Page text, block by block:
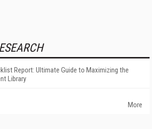
Report: Ultimate Guide to Maximizing the
Library
More